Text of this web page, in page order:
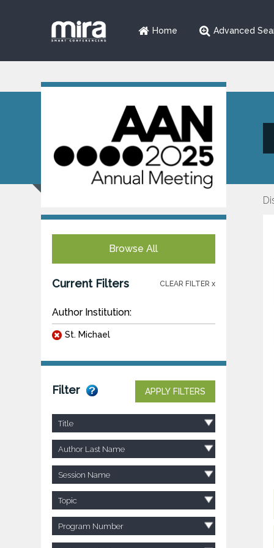
Home Advanced
Browse All
Current Filters CLEAR FILTER x
Author Institution:
St. Michael
Filter APPLY FILTERS
Title
Author Last Name
Session Name
Topic
Program Number